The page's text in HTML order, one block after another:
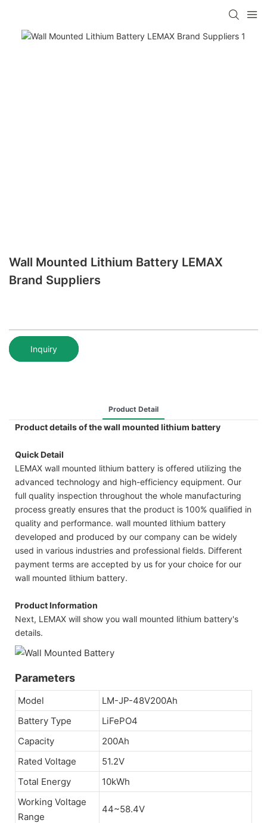
Wall Mounted Lithium Battery LEMAX
Brand Suppliers
Inquiry
Product Detail
Product details of the wall mounted lithium battery
Quick Detail
LEMAX wall mounted lithium battery is offered utilizing the
advanced technology and high-efficiency equipment. Our
full quality inspection throughout the whole manufacturing
process greatly ensures that the product is 100% qualified in
quality and performance. wall mounted lithium battery
developed and produced by our company can be widely
used in various industries and professional fields. Different
payment terms are accepted by us for your choice for our
wall mounted lithium battery.
Product Information
Next, LEMAX will show you wall mounted lithium battery's
details.
Parameters
Model
LM-JP-48V200Ah
Battery Type
LiFePO4
Capacity
200Ah
Rated Voltage
51.2V
Total Energy
10kWh
Working Voltage
Range
44~58.4V